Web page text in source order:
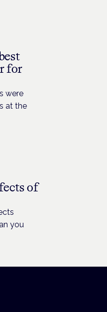
for
were
at the
of
you